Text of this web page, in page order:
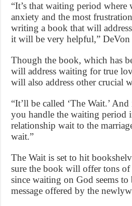
“It’s that waiting period where
anxiety and the most
writing a book that will
it will be very helpful,” DeVon
Though the book, which has
will address waiting for true
will also address other crucial
“It’ll be called ‘The Wait.’
you handle the waiting
relationship wait to the
wait.”
The Wait is set to hit
sure the book will offer tons of
since waiting on God seems to
message offered by the